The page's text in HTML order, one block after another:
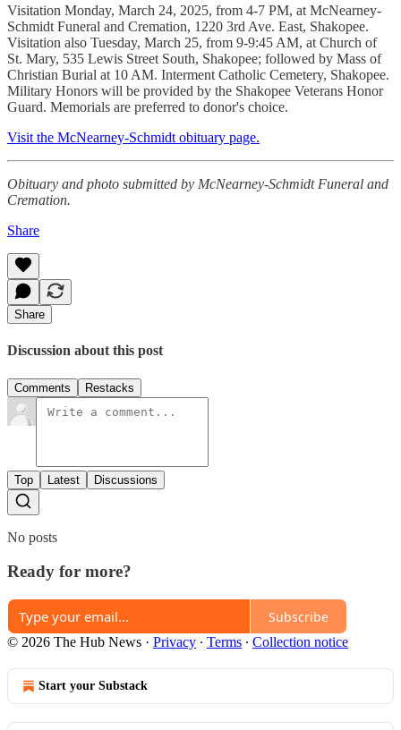
Visitation Monday, March 24, 2025, from 4-7 PM, at McNearney-
Schmidt Funeral and Cremation, 1220 3rd Ave. East, Shakopee.
Visitation also Tuesday, March 25, from 9-9:45 AM, at Church of
St. Mary, 535 Lewis Street South, Shakopee; followed by Mass of
Christian Burial at 10 AM. Interment Catholic Cemetery, Shakopee.
Military Honors will be provided by the Shakopee Veterans Honor
Guard. Memorials are preferred to donor's choice.
Visit the McNearney-Schmidt obituary page.
Obituary and photo submitted by McNearney-Schmidt Funeral and
Cremation.
Share
Share
Discussion about this post
Comments Restacks
Top Latest Discussions
No posts
Ready for more?
Subscribe
© 2026 The Hub News · Privacy ∙ Terms ∙ Collection notice
Start your Substack